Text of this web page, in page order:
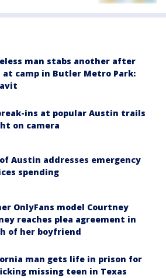
man stabs another after
camp in Butler Metro Park:
ins at popular Austin trails
on camera
Austin addresses emergency
spending
OnlyFans model Courtney
reaches plea agreement in
of her boyfriend
man gets life in prison for
missing teen in Texas